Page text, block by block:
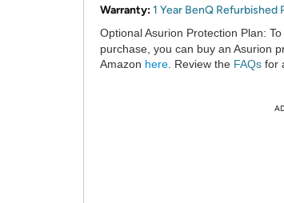
Warranty:1 Year BenQ
Optional Asurion Protection Plan:
purchase, you can buy an Asurion
Amazon here . Review the FAQs for